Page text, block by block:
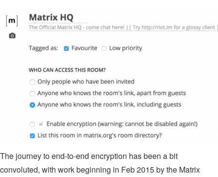
The journey to end-to-end encryption has been a bit
convoluted, with work beginning in Feb 2015 by the Matrix